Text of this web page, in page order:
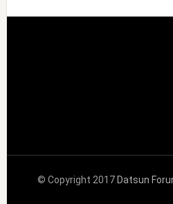
© Copyright 2017 Datsun